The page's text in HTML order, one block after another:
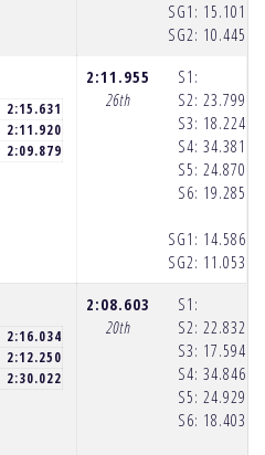
SG1:
SG2:
15.101
10.445
2:15.631
2:11.920
2:09.879
2:11.955
26th
S1:
S2:
S3:
S4:
S5:
S6:
SG1:
SG2:
23.799
18.224
34.381
24.870
19.285
14.586
11.053
2:16.034
2:12.250
2:30.022
2:08.603
20th
S1:
S2:
S3:
S4:
S5:
S6:
22.832
17.594
34.846
24.929
18.403